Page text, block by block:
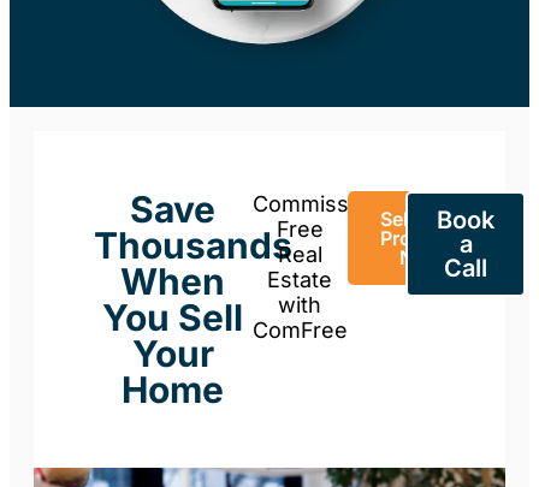
Save
Thousands
When
You Sell
Your
Home
Commission-
Free
Real
Estate
with
ComFree
Sell Your
Property
Now
Book
a
Call